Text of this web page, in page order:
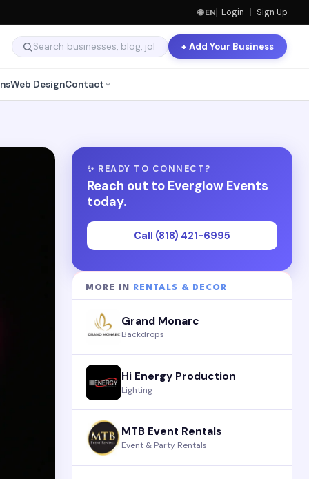
🌐 EN Login | Sign Up
+ Add Your Business
Web DesignContact
✨ READY TO CONNECT?
Reach out to Everglow Events
today.
Call (818) 421-6995
MORE IN RENTALS & DECOR
Grand Monarc
Backdrops
Hi Energy Production
Lighting
MTB Event Rentals
Event & Party Rentals